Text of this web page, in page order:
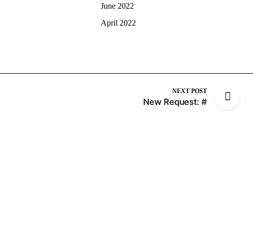
June 2022
April 2022
NEXT POST
New Request: #